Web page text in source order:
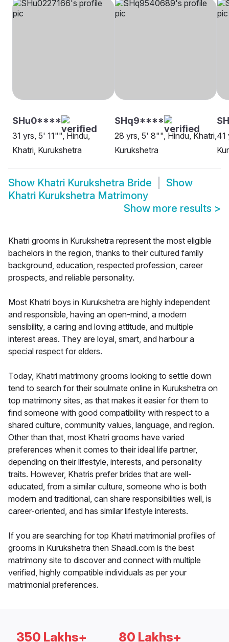
SHu0****
31 yrs, 5' 11"", Hindu,
Khatri, Kurukshetra
SHq9****
28 yrs, 5' 8"", Hindu, Khatri,
Kurukshetra
41
Show Khatri Kurukshetra Bride
Show
Khatri Kurukshetra Matrimony
Show more results >
Khatri grooms in Kurukshetra represent the most eligible
bachelors in the region, thanks to their cultured family
background, education, respected profession, career
prospects, and reliable personality.
Most Khatri boys in Kurukshetra are highly independent
and responsible, having an open-mind, a modern
sensibility, a caring and loving attitude, and multiple
interest areas. They are loyal, smart, and harbour a
special respect for elders.
Today, Khatri matrimony grooms looking to settle down
tend to search for their soulmate online in Kurukshetra on
top matrimony sites, as that makes it easier for them to
find someone with good compatibility with respect to a
shared culture, community values, language, and region.
Other than that, most Khatri grooms have varied
preferences when it comes to their ideal life partner,
depending on their lifestyle, interests, and personality
traits. However, Khatris prefer brides that are well-
educated, from a similar culture, someone who is both
modern and traditional, can share responsibilities well, is
career-oriented, and has similar lifestyle interests.
If you are searching for top Khatri matrimonial profiles of
grooms in Kurukshetra then Shaadi.com is the best
matrimony site to discover and connect with multiple
verified, highly compatible individuals as per your
matrimonial preferences.
350 Lakhs+ 80 Lakhs+